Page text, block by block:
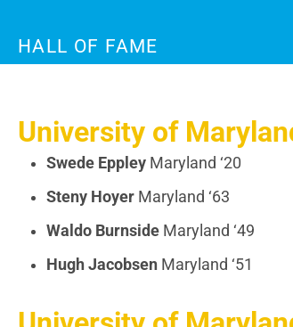
HALL OF FAME
University of
Swede Eppley Maryland ‘20
Steny Hoyer Maryland ‘63
Waldo Burnside Maryland ‘49
Hugh Jacobsen Maryland ‘51